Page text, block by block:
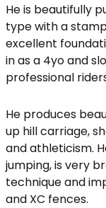
He is beautifully
type with a
excellent
in as a 4yo and
professional
He produces
up hill carriage,
and athleticism.
jumping, is very
technique and
and XC fences.